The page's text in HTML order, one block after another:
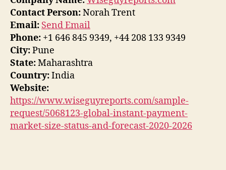
Contact Person:Norah Trent
Email: Send Email
Phone: +1 646 845 9349, +44 208 133 9349
City:Pune
State:Maharashtra
Country:India
Website:
https://www.wiseguyreports.com/sample-
request/5068123-global-instant-payment-
market-size-status-and-forecast-2020-2026